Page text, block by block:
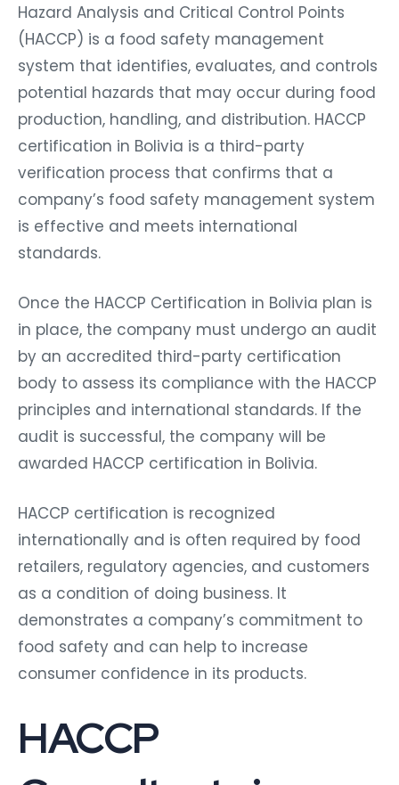
Hazard Analysis and Critical Control Points
(HACCP) is a food safety management
system that identifies, evaluates, and controls
potential hazards that may occur during food
production, handling, and distribution. HACCP
certification in Bolivia is a third-party
verification process that confirms that a
company’s food safety management system
is effective and meets international
standards.
Once the HACCP Certification in Bolivia plan is
in place, the company must undergo an audit
by an accredited third-party certification
body to assess its compliance with the HACCP
principles and international standards. If the
audit is successful, the company will be
awarded HACCP certification in Bolivia.
HACCP certification is recognized
internationally and is often required by food
retailers, regulatory agencies, and customers
as a condition of doing business. It
demonstrates a company’s commitment to
food safety and can help to increase
consumer confidence in its products.
HACCP